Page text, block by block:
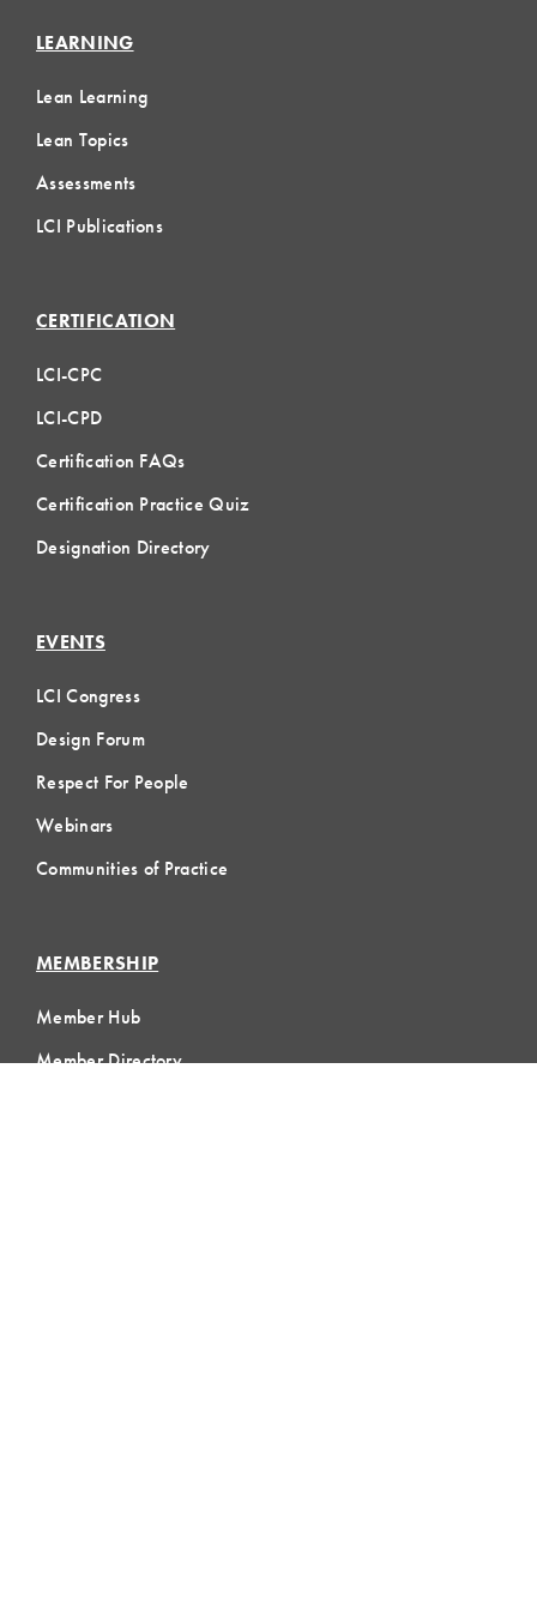
LEARNING
Lean Learning
Lean Topics
Assessments
LCI Publications
CERTIFICATION
LCI-CPC
LCI-CPD
Certification FAQs
Certification Practice Quiz
Designation Directory
EVENTS
LCI Congress
Design Forum
Respect For People
Webinars
Communities of Practice
MEMBERSHIP
Member Hub
Member Directory